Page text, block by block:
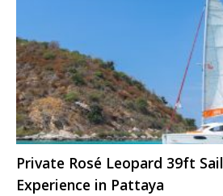
Private Rosé Leopard 39ft
Experience in Pattaya